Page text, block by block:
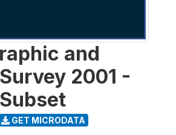
and
2001 -
GET MICRODATA